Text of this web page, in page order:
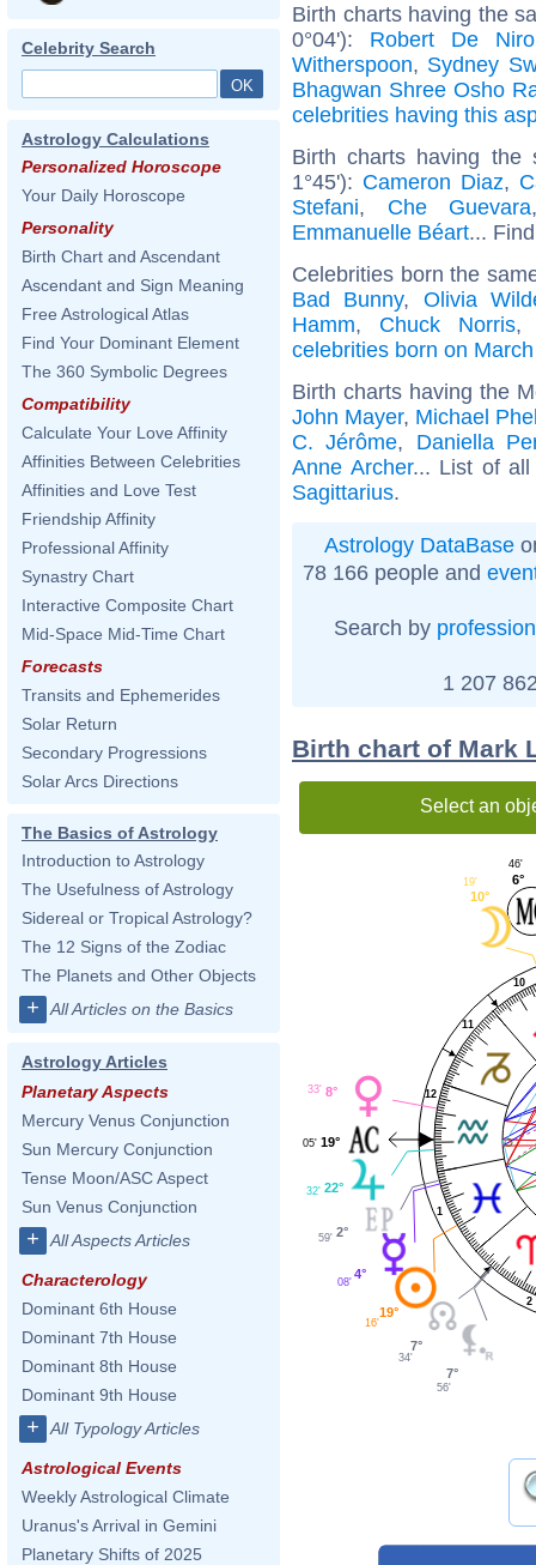
Celebrity Search
Astrology Calculations
Personalized Horoscope
Your Daily Horoscope
Personality
Birth Chart and Ascendant
Ascendant and Sign Meaning
Free Astrological Atlas
Find Your Dominant Element
The 360 Symbolic Degrees
Compatibility
Calculate Your Love Affinity
Affinities Between Celebrities
Affinities and Love Test
Friendship Affinity
Professional Affinity
Synastry Chart
Interactive Composite Chart
Mid-Space Mid-Time Chart
Forecasts
Transits and Ephemerides
Solar Return
Secondary Progressions
Solar Arcs Directions
The Basics of Astrology
Introduction to Astrology
The Usefulness of Astrology
Sidereal or Tropical Astrology?
The 12 Signs of the Zodiac
The Planets and Other Objects
+ All Articles on the Basics
Astrology Articles
Planetary Aspects
Mercury Venus Conjunction
Sun Mercury Conjunction
Tense Moon/ASC Aspect
Sun Venus Conjunction
+ All Aspects Articles
Characterology
Dominant 6th House
Dominant 7th House
Dominant 8th House
Dominant 9th House
+ All Typology Articles
Astrological Events
Weekly Astrological Climate
Uranus's Arrival in Gemini
Planetary Shifts of 2025
Birth charts having the
0°04'): Robert De Niro
Witherspoon, Sydney
Bhagwan Shree Osho
celebrities having this
Birth charts having the
1°45'): Cameron Diaz,
Stefani, Che Guevara
Emmanuelle Béart...
Celebrities born the
Bad Bunny, Olivia
Hamm, Chuck Norris
celebrities born on
Birth charts having the
John Mayer, Michael
C. Jérôme, Daniella
Anne Archer... List of
Sagittarius.
Astrology DataBase
78 166 people and
Search by profession
1 207
Birth chart of Mark
Select an
1
2
10
11
12
6°
46'
10°
19'
8°
33'
19°
05'
22°
32'
2°
59'
4°
08'
19°
16'
7°
34'
7°
56'